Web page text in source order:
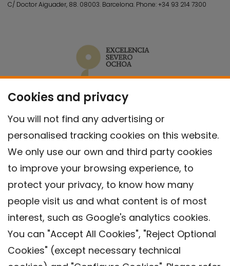
Cookies and privacy
You will not find any advertising or
personalised tracking cookies on this website.
We only use our own and third party cookies
to improve your browsing experience, to
protect your privacy, to know how many
people visit us and what content is of most
interest, such as Google's analytics cookies.
You can "Accept All Cookies", "Reject Optional
Cookies" (except necessary technical
C/ Doctor Aiguader, 88. 08003. Barcelona. Phone:+34 93 214 7300
Contact